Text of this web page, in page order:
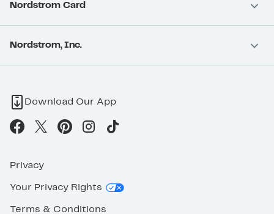
Nordstrom Card
Nordstrom, Inc.
Download Our App
Privacy
Your Privacy Rights
Terms & Conditions